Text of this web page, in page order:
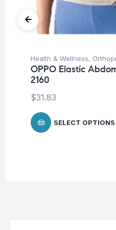
Health & Wellness,
OPPO Elastic
2160
$31.83
SELECT OPTIONS